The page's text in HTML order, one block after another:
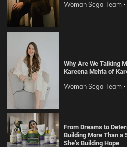
Woman Saga Team
Why Are We Talking
Kareena Mehta of
Woman Saga Team
From Dreams to
Building More Than a
She’s Building Hope